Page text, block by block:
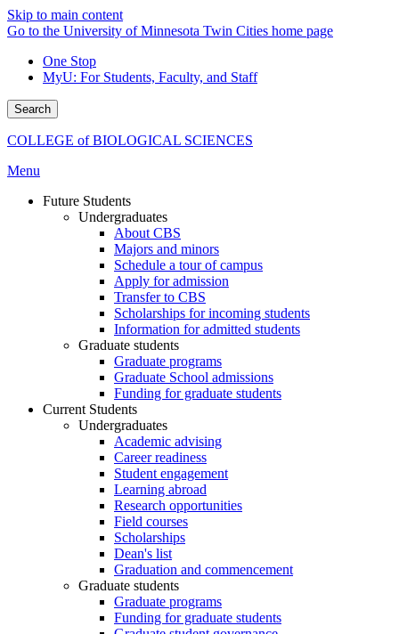
Skip to main content
Go to the University of Minnesota Twin Cities home page
One Stop
MyU: For Students, Faculty, and Staff
Search
COLLEGE of BIOLOGICAL SCIENCES
Menu
Future Students
Undergraduates
About CBS
Majors and minors
Schedule a tour of campus
Apply for admission
Transfer to CBS
Scholarships for incoming students
Information for admitted students
Graduate students
Graduate programs
Graduate School admissions
Funding for graduate students
Current Students
Undergraduates
Academic advising
Career readiness
Student engagement
Learning abroad
Research opportunities
Field courses
Scholarships
Dean's list
Graduation and commencement
Graduate students
Graduate programs
Funding for graduate students